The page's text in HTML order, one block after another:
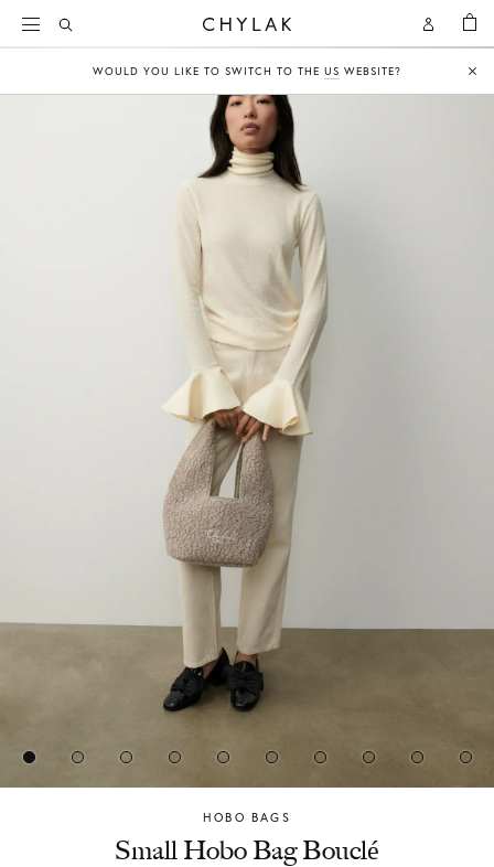
Open
Account
Open
Search
BAG
WOULD YOU LIKE TO SWITCH TO THE US WEBSITE?
HOBO BAGS
Chylak
Small Hobo Bag Bouclé